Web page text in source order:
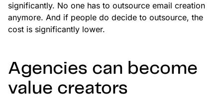
significantly. No one has to outsource email creation
anymore. And if people do decide to outsource, the
cost is significantly lower.
Agencies can become
value creators